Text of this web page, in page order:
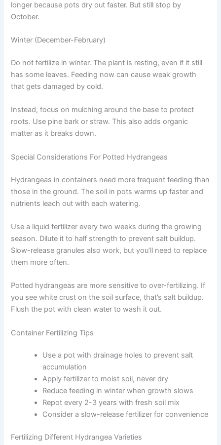
longer because pots dry out faster. But still stop by
October.
Winter (December-February)
Do not fertilize in winter. The plant is resting, even if it still
has some leaves. Feeding now can cause weak growth
that gets damaged by cold.
Instead, focus on mulching around the base to protect
roots. Use pine bark or straw. This also adds organic
matter as it breaks down.
Special Considerations For Potted Hydrangeas
Hydrangeas in containers need more frequent feeding than
those in the ground. The soil in pots warms up faster and
nutrients leach out with each watering.
Use a liquid fertilizer every two weeks during the growing
season. Dilute it to half strength to prevent salt buildup.
Slow-release granules also work, but you’ll need to replace
them more often.
Potted hydrangeas are more sensitive to over-fertilizing. If
you see white crust on the soil surface, that’s salt buildup.
Flush the pot with clean water to wash it out.
Container Fertilizing Tips
Use a pot with drainage holes to prevent salt
accumulation
Apply fertilizer to moist soil, never dry
Reduce feeding in winter when growth slows
Repot every 2-3 years with fresh soil mix
Consider a slow-release fertilizer for convenience
Fertilizing Different Hydrangea Varieties